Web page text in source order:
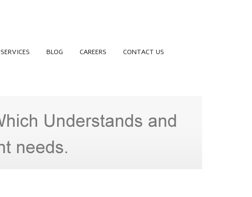
SERVICES BLOG CAREERS CONTACT US